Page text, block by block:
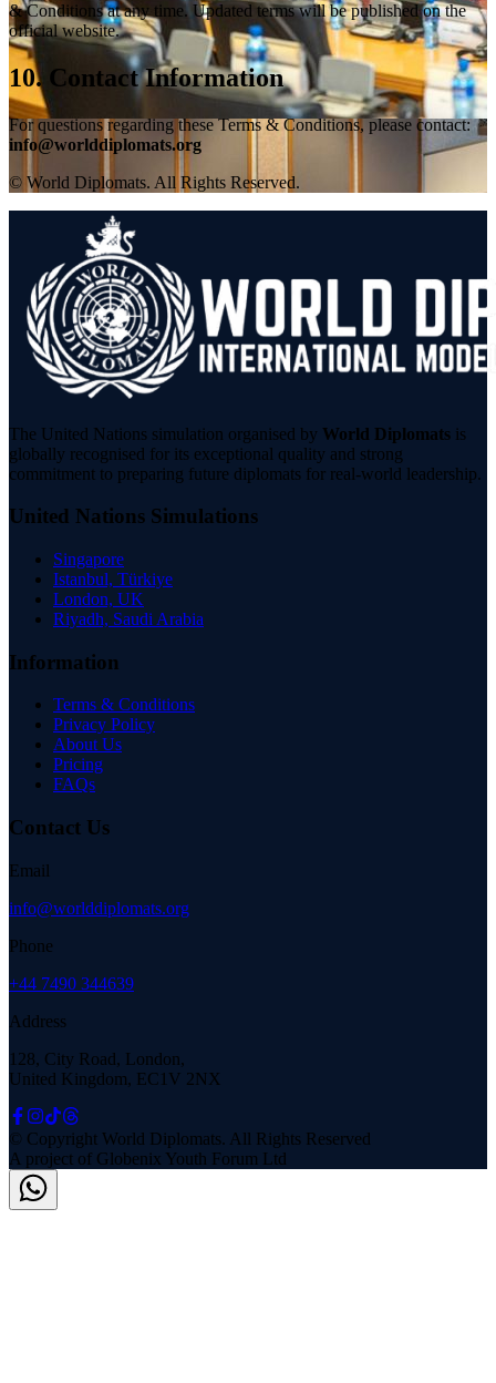
& Conditions at any time. Updated terms will be published on the
official website.
10. Contact Information
For questions regarding these Terms & Conditions, please contact:
info@worlddiplomats.org
© World Diplomats. All Rights Reserved.
The United Nations simulation organised by World Diplomats is
globally recognised for its exceptional quality and strong
commitment to preparing future diplomats for real-world leadership.
United Nations Simulations
Singapore
Istanbul, Türkiye
London, UK
Riyadh, Saudi Arabia
Information
Terms & Conditions
Privacy Policy
About Us
Pricing
FAQs
Contact Us
Email
info@worlddiplomats.org
Phone
+44 7490 344639
Address
128, City Road, London,
United Kingdom, EC1V 2NX
© Copyright World Diplomats. All Rights Reserved
A project of Globenix Youth Forum Ltd